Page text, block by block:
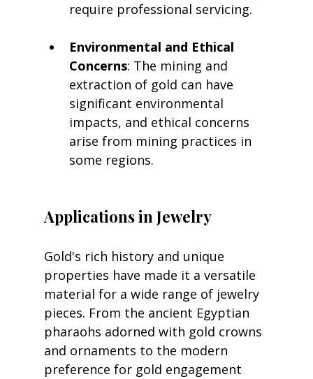
require professional servicing.
Environmental and Ethical
Concerns: The mining and
extraction of gold can have
significant environmental
impacts, and ethical concerns
arise from mining practices in
some regions.
Applications in Jewelry
Gold's rich history and unique
properties have made it a versatile
material for a wide range of jewelry
pieces. From the ancient Egyptian
pharaohs adorned with gold crowns
and ornaments to the modern
preference for gold engagement